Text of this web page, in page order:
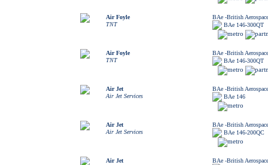
Air Foyle
TNT
BAe -British Aerospace
BAe 146-300QT
Air Foyle
TNT
BAe -British Aerospace
BAe 146-300QT
Air Jet
Air Jet Services
BAe -British Aerospace
BAe 146
Air Jet
Air Jet Services
BAe -British Aerospace
BAe 146-200QC
Air Jet
BAe -British Aerospace